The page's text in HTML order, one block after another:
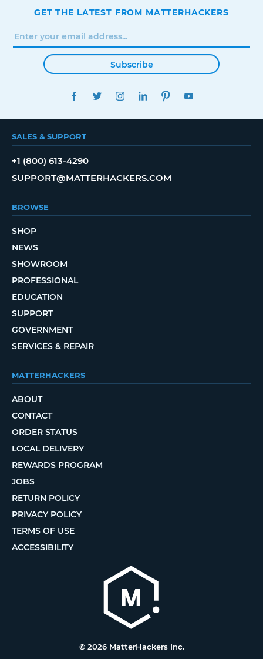
GET THE LATEST FROM MATTERHACKERS
Subscribe
FACEBOOKTWITTERINSTAGRAMLINKEDINPINTEREST
SALES & SUPPORT
+1 (800) 613-4290
SUPPORT@MATTERHACKERS.COM
BROWSE
SHOP
NEWS
SHOWROOM
PROFESSIONAL
EDUCATION
SUPPORT
GOVERNMENT
SERVICES & REPAIR
MATTERHACKERS
ABOUT
CONTACT
ORDER STATUS
LOCAL DELIVERY
REWARDS PROGRAM
JOBS
RETURN POLICY
PRIVACY POLICY
TERMS OF USE
ACCESSIBILITY
© 2026 MatterHackers Inc.